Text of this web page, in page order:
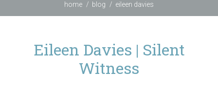
home blog eileen davies
Eileen Davies | Silent
Witness